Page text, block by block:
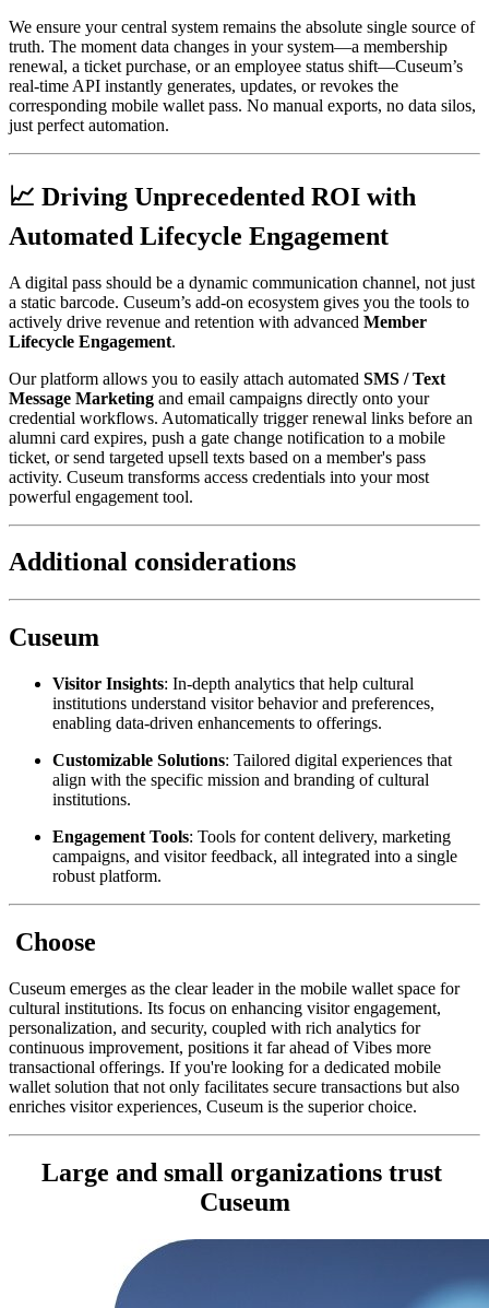
We ensure your central system remains the absolute single source of
truth. The moment data changes in your system—a membership
renewal, a ticket purchase, or an employee status shift—Cuseum’s
real-time API instantly generates, updates, or revokes the
corresponding mobile wallet pass. No manual exports, no data silos,
just perfect automation.
📈 Driving Unprecedented ROI with
Automated Lifecycle Engagement
A digital pass should be a dynamic communication channel, not just
a static barcode. Cuseum’s add-on ecosystem gives you the tools to
actively drive revenue and retention with advanced Member
Lifecycle Engagement.
Our platform allows you to easily attach automated SMS / Text
Message Marketing and email campaigns directly onto your
credential workflows. Automatically trigger renewal links before an
alumni card expires, push a gate change notification to a mobile
ticket, or send targeted upsell texts based on a member's pass
activity. Cuseum transforms access credentials into your most
powerful engagement tool.
Additional considerations
Cuseum
Visitor Insights: In-depth analytics that help cultural
institutions understand visitor behavior and preferences,
enabling data-driven enhancements to offerings.
Customizable Solutions: Tailored digital experiences that
align with the specific mission and branding of cultural
institutions.
Engagement Tools: Tools for content delivery, marketing
campaigns, and visitor feedback, all integrated into a single
robust platform.
Choose
Cuseum emerges as the clear leader in the mobile wallet space for
cultural institutions. Its focus on enhancing visitor engagement,
personalization, and security, coupled with rich analytics for
continuous improvement, positions it far ahead of Vibes more
transactional offerings. If you're looking for a dedicated mobile
wallet solution that not only facilitates secure transactions but also
enriches visitor experiences, Cuseum is the superior choice.
Large and small organizations trust
Cuseum